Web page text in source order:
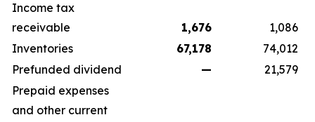
Income tax
receivable
1,676
1,086
Inventories
67,178
74,012
Prefunded dividend
—
21,579
Prepaid expenses
and other current